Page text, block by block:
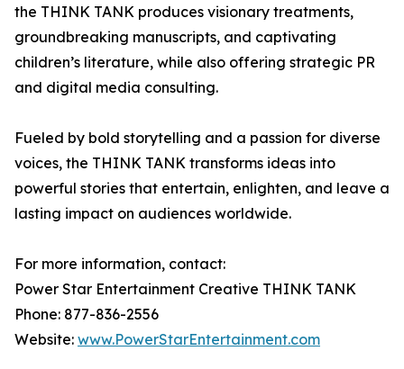
the THINK TANK produces visionary treatments,
groundbreaking manuscripts, and captivating
children’s literature, while also offering strategic PR
and digital media consulting.
Fueled by bold storytelling and a passion for diverse
voices, the THINK TANK transforms ideas into
powerful stories that entertain, enlighten, and leave a
lasting impact on audiences worldwide.
For more information, contact:
Power Star Entertainment Creative THINK TANK
Phone: 877-836-2556
Website: www.PowerStarEntertainment.com